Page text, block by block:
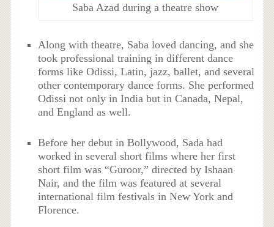
Saba Azad during a theatre show
Along with theatre, Saba loved dancing, and she
took professional training in different dance
forms like Odissi, Latin, jazz, ballet, and several
other contemporary dance forms. She performed
Odissi not only in India but in Canada, Nepal,
and England as well.
Before her debut in Bollywood, Sada had
worked in several short films where her first
short film was “Guroor,” directed by Ishaan
Nair, and the film was featured at several
international film festivals in New York and
Florence.